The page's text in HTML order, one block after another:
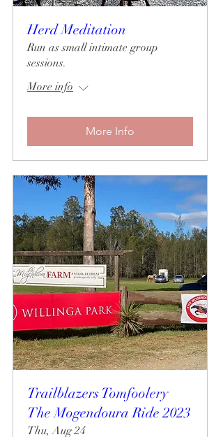
Herd Meditation
Run as small intimate group
sessions.
More info
More Info
Trailblazers Tomfoolery
The Mogendoura Ride 2023
Thu, Aug 24